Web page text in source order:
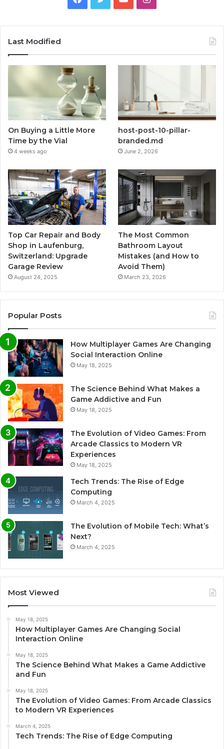
Last Modified
On Buying a Little More
Time by the Vial
4 weeks ago
host-post-10-pillar-
branded.md
June 2, 2026
Top Car Repair and Body
Shop in Laufenburg,
Switzerland: Upgrade
Garage Review
August 24, 2025
The Most Common
Bathroom Layout
Mistakes (and How to
Avoid Them)
March 23, 2026
Popular Posts
How Multiplayer Games Are Changing
Social Interaction Online
May 18, 2025
The Science Behind What Makes a
Game Addictive and Fun
May 18, 2025
The Evolution of Video Games: From
Arcade Classics to Modern VR
Experiences
May 18, 2025
Tech Trends: The Rise of Edge
Computing
March 4, 2025
The Evolution of Mobile Tech: What’s
Next?
March 4, 2025
Most Viewed
May 18, 2025
How Multiplayer Games Are Changing Social
Interaction Online
May 18, 2025
The Science Behind What Makes a Game Addictive
and Fun
May 18, 2025
The Evolution of Video Games: From Arcade Classics
to Modern VR Experiences
March 4, 2025
Tech Trends: The Rise of Edge Computing